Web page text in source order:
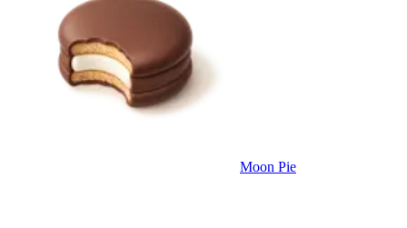
Moon Pie